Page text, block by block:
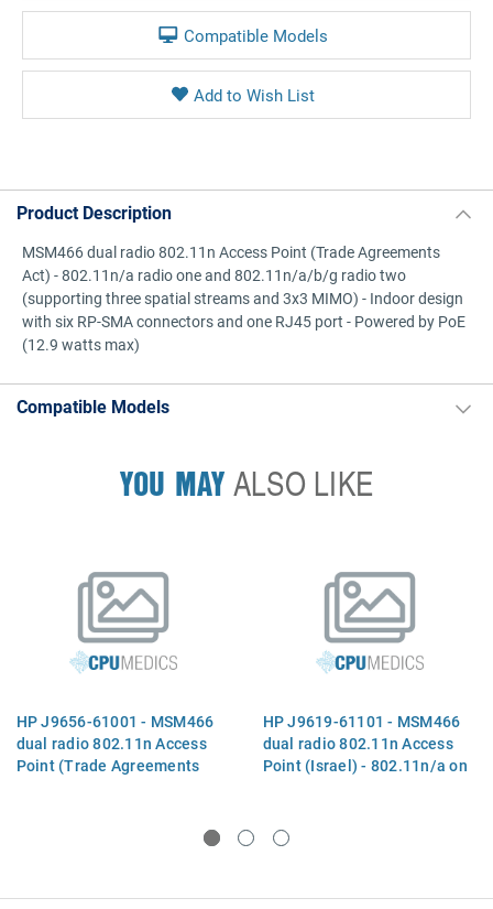
Compatible Models
Product Description
MSM466 dual radio 802.11n Access Point (Trade Agreements
Act) - 802.11n/a radio one and 802.11n/a/b/g radio two
(supporting three spatial streams and 3x3 MIMO) - Indoor design
with six RP-SMA connectors and one RJ45 port - Powered by PoE
(12.9 watts max)
Compatible Models
YOU MAYALSO LIKE
HP J9656-61001 - MSM466
dual radio 802.11n Access
Point (Trade Agreements
SMA connectors and one
HP J9619-61101 - MSM466
dual radio 802.11n Access
Point (Israel) - 802.11n/a on
three spatial streams and
3x3 MIMO) - Indoor design
and one RJ45 port - Powered